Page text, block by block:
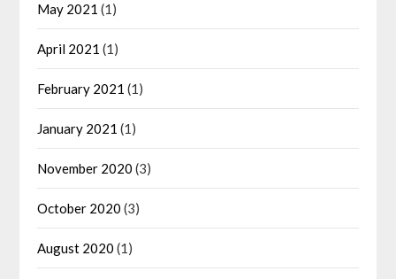
May 2021 (1)
April 2021 (1)
February 2021 (1)
January 2021 (1)
November 2020 (3)
October 2020 (3)
August 2020 (1)